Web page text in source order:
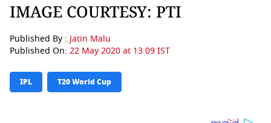
IMAGE COURTESY: PTI
Published By : Jatin Malu
Published On: 22 May 2020 at 13:09 IST
IPL T20 World Cup